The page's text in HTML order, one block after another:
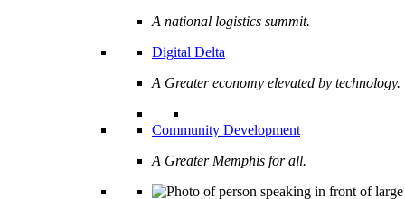
A national logistics summit.
Digital Delta
A Greater economy elevated by technology.
Community Development
A Greater Memphis for all.